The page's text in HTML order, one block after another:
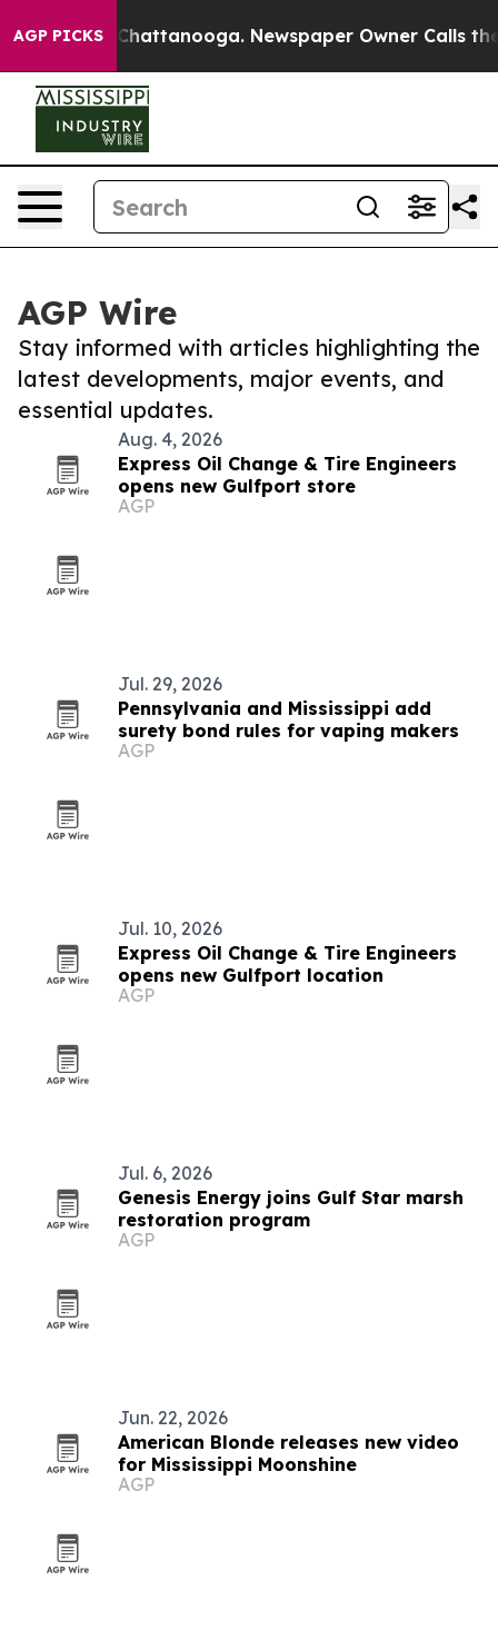
AGP PICKS
in Chattanooga. Newspaper Owner Calls the
AGP Wire
Stay informed with articles highlighting the
latest developments, major events, and
essential updates.
Aug. 4, 2026
Express Oil Change & Tire Engineers
opens new Gulfport store
AGP
Jul. 29, 2026
Pennsylvania and Mississippi add
surety bond rules for vaping makers
AGP
Jul. 10, 2026
Express Oil Change & Tire Engineers
opens new Gulfport location
AGP
Jul. 6, 2026
Genesis Energy joins Gulf Star marsh
restoration program
AGP
Jun. 22, 2026
American Blonde releases new video
for Mississippi Moonshine
AGP